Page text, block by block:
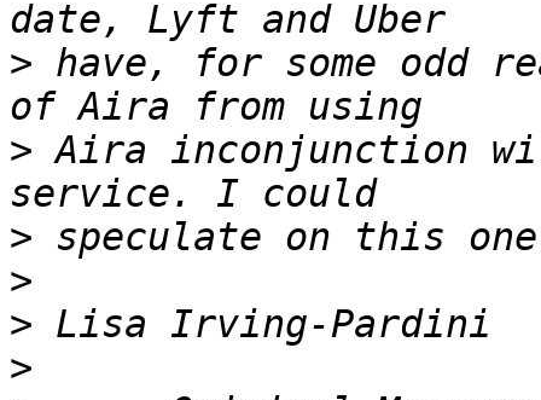
> have, for some odd
> Aira inconjunction
>
>
>
>